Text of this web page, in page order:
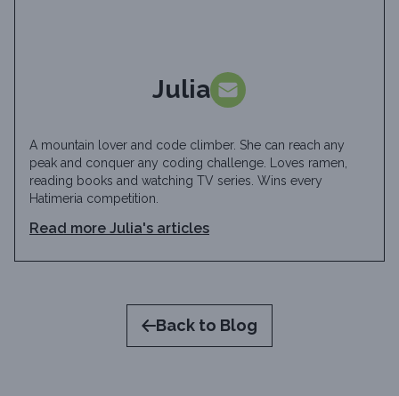
Julia
A mountain lover and code climber. She can reach any
peak and conquer any coding challenge. Loves ramen,
reading books and watching TV series. Wins every
Hatimeria competition.
Read more Julia's articles
Back to Blog